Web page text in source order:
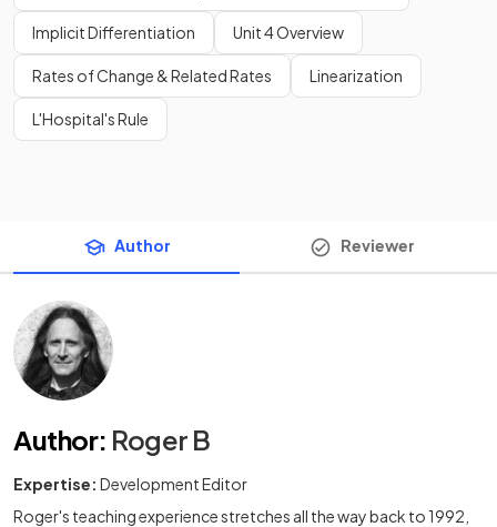
Implicit Differentiation Unit 4 Overview
Rates of Change & Related Rates Linearization
L'Hospital's Rule
Author Reviewer
Author: Roger B
Expertise: Development Editor
Roger's teaching experience stretches all the way back to 1992,